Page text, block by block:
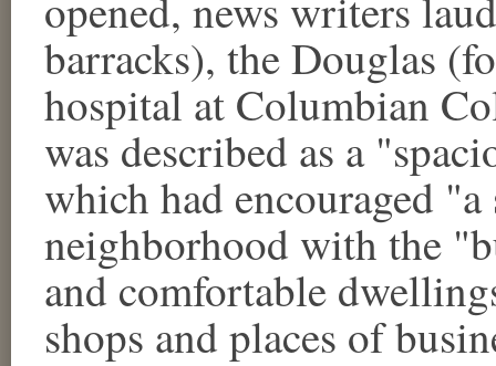
barracks), the Douglas
hospital at Columbian
was described as a
which had encouraged
neighborhood with the
and comfortable
shops and places of